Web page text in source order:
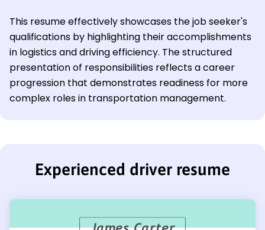
This resume effectively showcases the job seeker's
qualifications by highlighting their accomplishments
in logistics and driving efficiency. The structured
presentation of responsibilities reflects a career
progression that demonstrates readiness for more
complex roles in transportation management.
Experienced driver resume